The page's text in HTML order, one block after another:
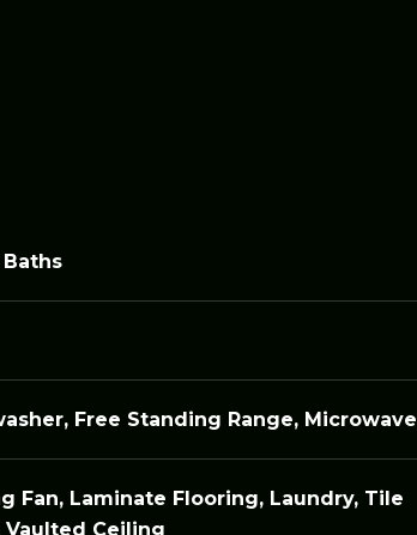
Free Standing Range, Microwave
Fan, Laminate Flooring, Laundry, Tile
Vaulted Ceiling